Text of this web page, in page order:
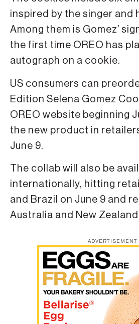
inspired by the singer and
Among them is Gomez’
the first time OREO has
autograph on a cookie.
US consumers can
Edition Selena Gomez
OREO website beginning
the new product in
June 9.
The collab will also be
internationally, hitting
and Brazil on June 9 and
Australia and New Zealand
ADVERTISEMENT